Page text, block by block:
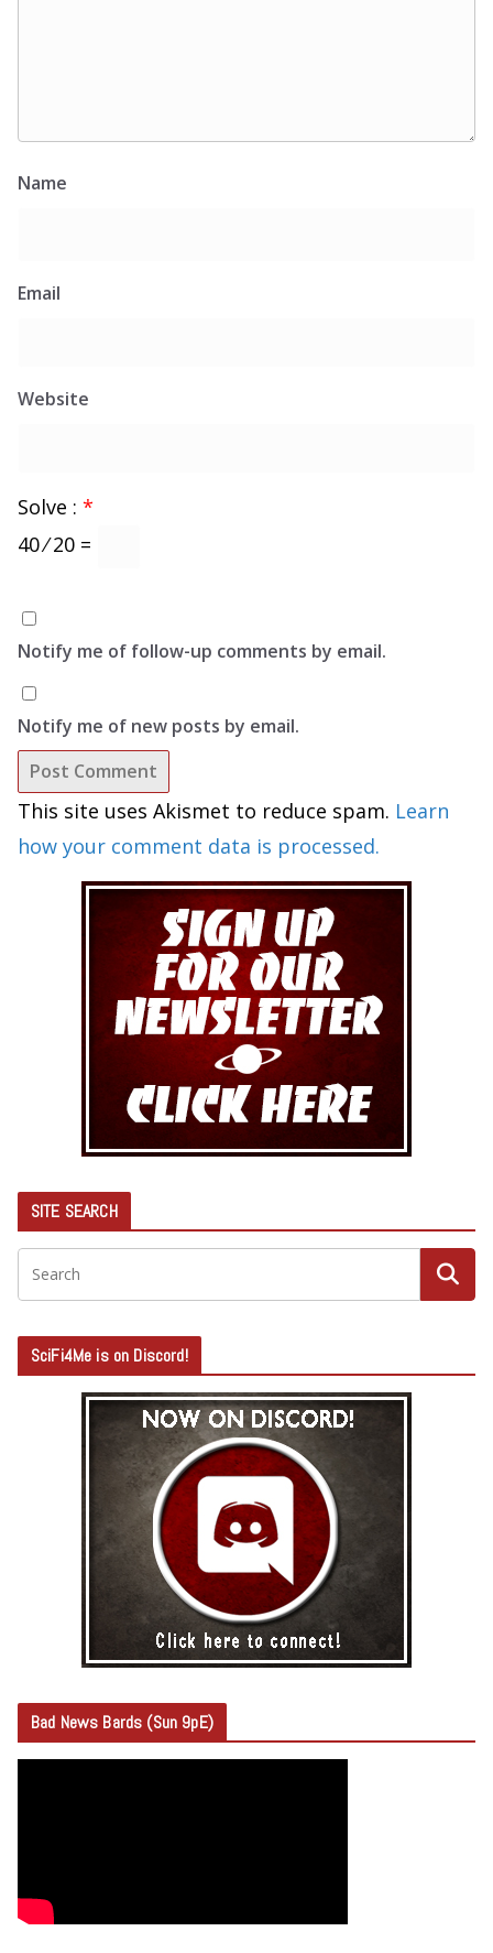
Name
Email
Website
Solve : *
40 ⁄ 20 =
Notify me of follow-up comments by email.
Notify me of new posts by email.
This site uses Akismet to reduce spam. Learn
how your comment data is processed.
SITE SEARCH
SciFi4Me is on Discord!
Bad News Bards (Sun 9pE)